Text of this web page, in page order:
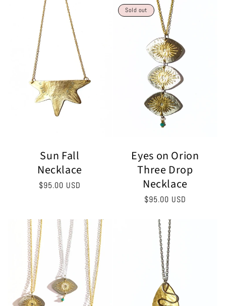
Sun Fall
Necklace
Regular
$95.00 USD
Sold out
Eyes on Orion
Three Drop
Necklace
Regular
$95.00 USD